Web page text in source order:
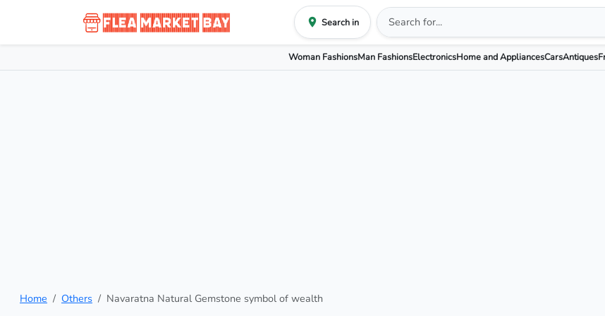
Search in
Woman FashionsMan FashionsElectronicsHome and AppliancesCarsAntiques
Home Others Navaratna Natural Gemstone symbol of wealth